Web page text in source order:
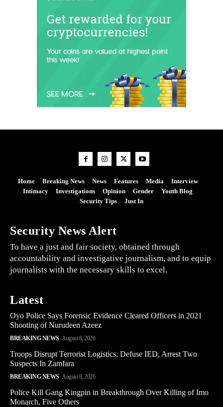
Home Breaking News News Features Media
Interview
Intimacy
Investigations Opinion Gender
Youth Blog
Security Tips
Just In
Security News Alert
To have a just and fair society, obtained through
accountability and investigative journalism, and to equip
journalists with the necessary skills to excel.
Latest
Oyo Police Says Forensic Evidence Cleared Officers in 2021
Shooting of Nurudeen Azeez
BREAKING NEWS August 8, 2026
Troops Disrupt Terrorist Logistics, Defuse IED, Arrest Two
Suspects In Zamfara
BREAKING NEWS August 8, 2026
Police Kill Gang Kingpin in Breakthrough Over Killing of Imo
Monarch, Five Others